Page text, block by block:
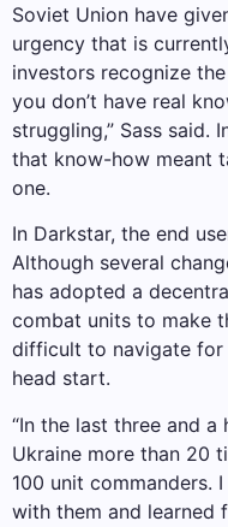
Soviet Union have
urgency that is
investors recognize
you don’t have real
struggling,” Sass said.
that know-how meant
one.
In Darkstar, the end
Although several
has adopted a
combat units to make
difficult to navigate for
head start.
“In the last three and a
Ukraine more than 20
100 unit commanders.
with them and learned